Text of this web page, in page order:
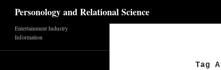
Skip
content
Personology and Relational Science
Tag
Entertainment Industry
Information